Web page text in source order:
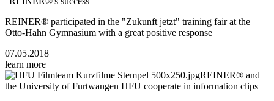
REINER® participated in the "Zukunft jetzt" training fair at the
Otto-Hahn Gymnasium with a great positive response
07.05.2018
learn more
REINER® and
the University of Furtwangen HFU cooperate in information clips